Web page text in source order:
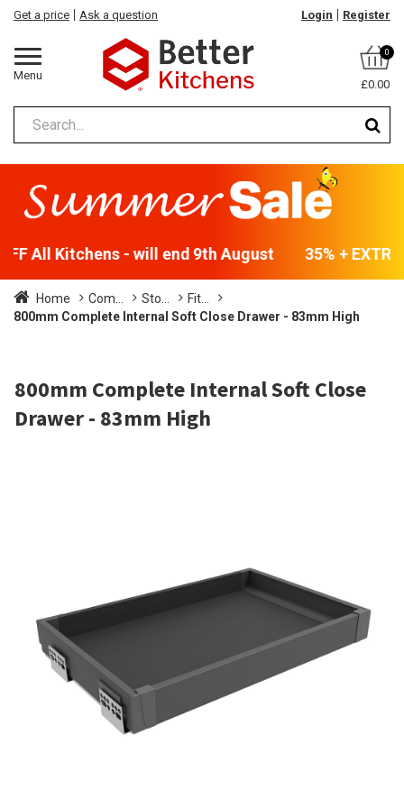
Menu
Get a price Ask a question Login Register
0
£0.00
All Kitchens - will end 9th August 35% +
Home Com... Sto...
Fit...
800mm Complete Internal Soft Close Drawer - 83mm High
800mm Complete Internal Soft Close
Drawer - 83mm High